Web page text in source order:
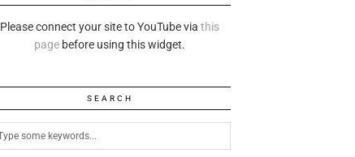
Please connect your site to YouTube via this
page before using this widget.
SEARCH